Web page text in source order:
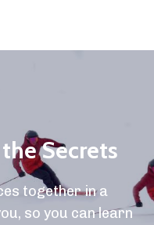
Secrets
together in a
so you can learn